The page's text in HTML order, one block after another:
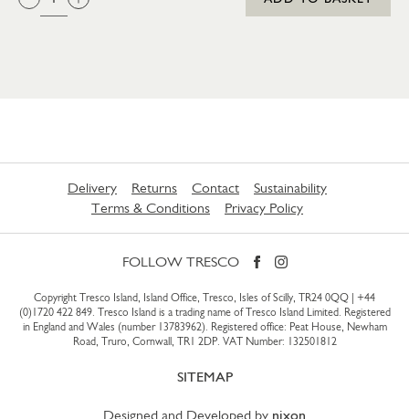
Delivery Returns Contact
Sustainability
Terms & Conditions
Privacy Policy
FOLLOW TRESCO
Copyright Tresco Island, Island Office, Tresco, Isles of Scilly, TR24 0QQ | +44
(0)1720 422 849. Tresco Island is a trading name of Tresco Island Limited. Registered
in England and Wales (number 13783962). Registered office: Peat House, Newham
Road, Truro, Cornwall, TR1 2DP. VAT Number: 132501812
SITEMAP
Designed and Developed by nixon